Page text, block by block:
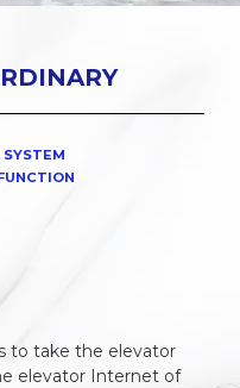
to take the elevator
elevator Internet of